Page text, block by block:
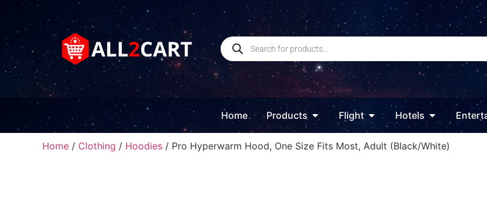
Home Products Flight Hotels
Home / Clothing / Hoodies / Pro Hyperwarm Hood, One Size Fits Most, Adult (Black/White)